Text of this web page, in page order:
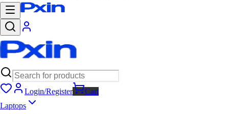
Login/Register
Cart
Laptops